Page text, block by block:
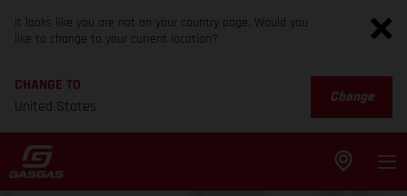
It looks like you are not on your country page. Would you
like to change to your current location?
CHANGE TO
United States
Change